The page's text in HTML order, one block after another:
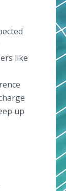
like
up